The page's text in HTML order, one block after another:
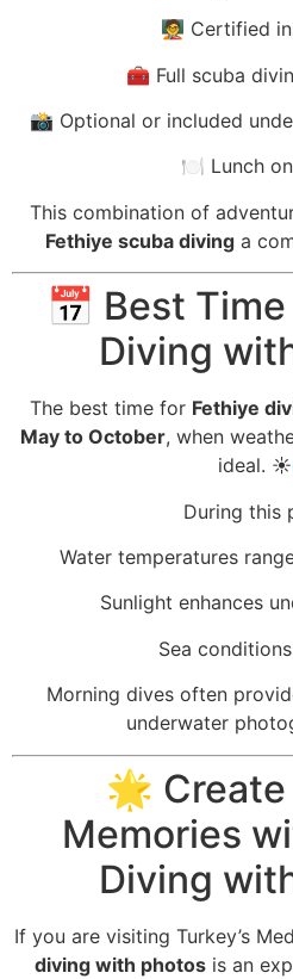
🧑‍🏫 Certified
🧰 Full scuba
📸 Optional or included
🍽️ Lunch
This combination of
Fethiye scuba divinga
📅 Best
Diving
The best time for Fethiye
May to October, when
ideal.
During this
Water temperatures
Sunlight enhances
Sea
Morning dives often
underwater
🌟
Memories
Diving
If you are visiting Turkey’s
diving with photos is an